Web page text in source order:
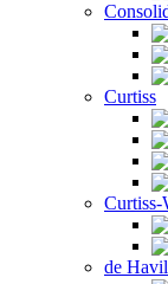
Curtiss
Curtiss-
de